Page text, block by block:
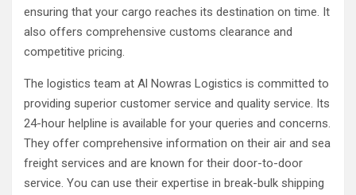
ensuring that your cargo reaches its destination on time. It
also offers comprehensive customs clearance and
competitive pricing.
The logistics team at Al Nowras Logistics is committed to
providing superior customer service and quality service. Its
24-hour helpline is available for your queries and concerns.
They offer comprehensive information on their air and sea
freight services and are known for their door-to-door
service. You can use their expertise in break-bulk shipping